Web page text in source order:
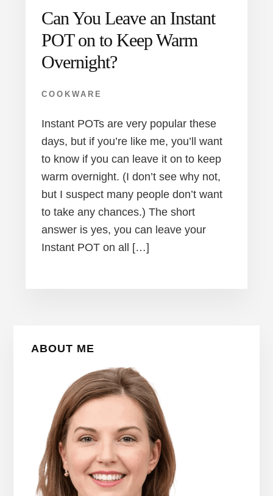
Can You Leave an Instant
POT on to Keep Warm
Overnight?
COOKWARE
Instant POTs are very popular these
days, but if you’re like me, you’ll want
to know if you can leave it on to keep
warm overnight. (I don’t see why not,
but I suspect many people don’t want
to take any chances.) The short
answer is yes, you can leave your
Instant POT on all […]
ABOUT ME